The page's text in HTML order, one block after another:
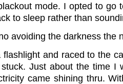
mode. I opted to go
to sleep rather than
avoiding the darkness the
and raced to the
Just about the time I
came shining thru.